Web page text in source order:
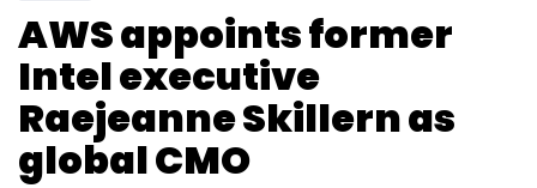
AWS appoints former
Intel executive
Raejeanne Skillern as
global CMO